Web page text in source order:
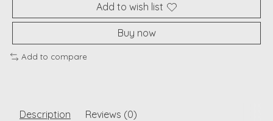
Add to wish list
Buy now
Add to compare
Description Reviews (0)